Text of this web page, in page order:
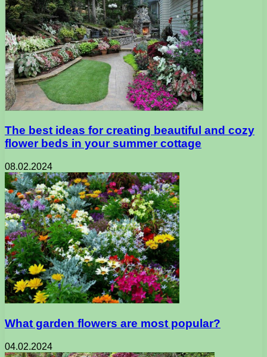
The best ideas for creating beautiful and cozy
flower beds in your summer cottage
08.02.2024
What garden flowers are most popular?
04.02.2024